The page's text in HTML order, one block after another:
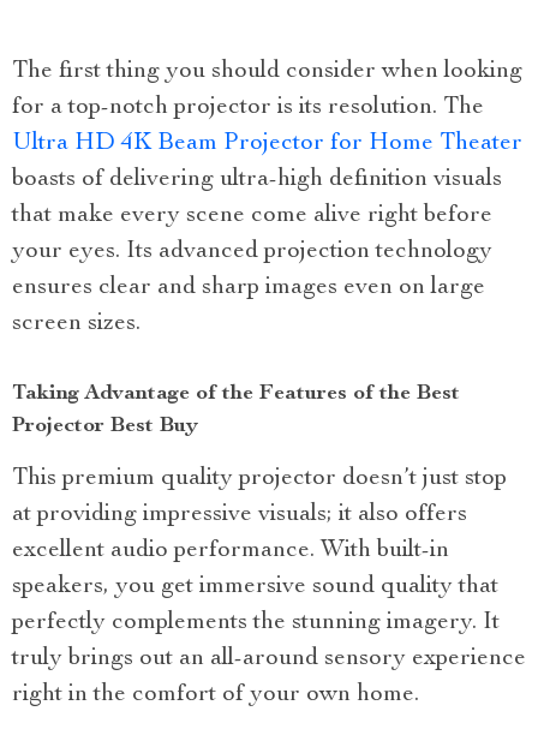
The first thing you should consider when looking
for a top-notch projector is its resolution. The
Ultra HD 4K Beam Projector for Home Theater
boasts of delivering ultra-high definition visuals
that make every scene come alive right before
your eyes. Its advanced projection technology
ensures clear and sharp images even on large
screen sizes.
Taking Advantage of the Features of the Best
Projector Best Buy
This premium quality projector doesn’t just stop
at providing impressive visuals; it also offers
excellent audio performance. With built-in
speakers, you get immersive sound quality that
perfectly complements the stunning imagery. It
truly brings out an all-around sensory experience
right in the comfort of your own home.